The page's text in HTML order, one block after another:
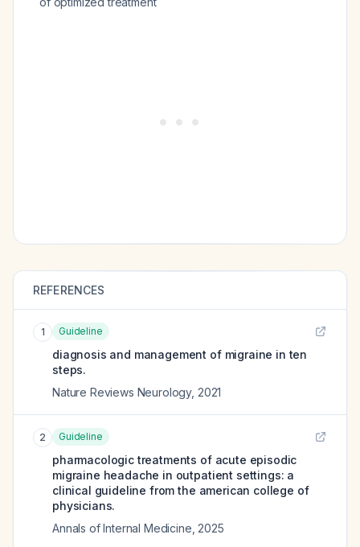
REFERENCES
1 Guideline
diagnosis and management of migraine in ten
steps.
Nature Reviews Neurology, 2021
2 Guideline
pharmacologic treatments of acute episodic
migraine headache in outpatient settings: a
clinical guideline from the american college of
physicians.
Annals of Internal Medicine 2025